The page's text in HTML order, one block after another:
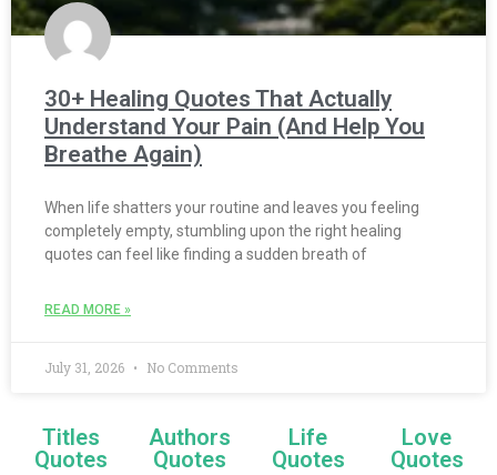
30+ Healing Quotes That Actually
Understand Your Pain (And Help You
Breathe Again)
When life shatters your routine and leaves you feeling
completely empty, stumbling upon the right healing
quotes can feel like finding a sudden breath of
READ MORE »
July 31, 2026 No Comments
Titles
Quotes
Authors
Quotes
Life
Quotes
Love
Quotes